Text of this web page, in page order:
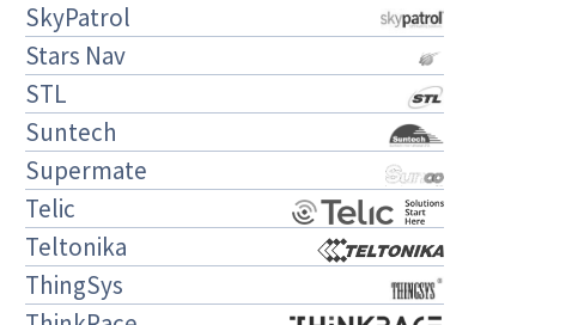
SkyPatrol
Stars Nav
STL
Suntech
Supermate
Telic
Teltonika
ThingSys